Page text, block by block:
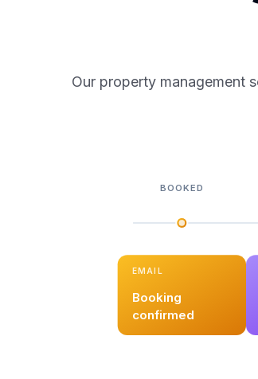
Our property management
BOOKED
EMAIL
Booking
confirmed